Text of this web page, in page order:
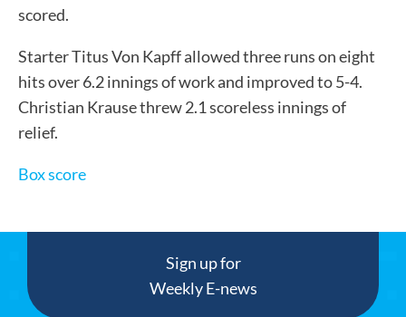
scored.
Starter Titus Von Kapff allowed three runs on eight
hits over 6.2 innings of work and improved to 5-4.
Christian Krause threw 2.1 scoreless innings of
relief.
Box score
Sign up for
Weekly E-news